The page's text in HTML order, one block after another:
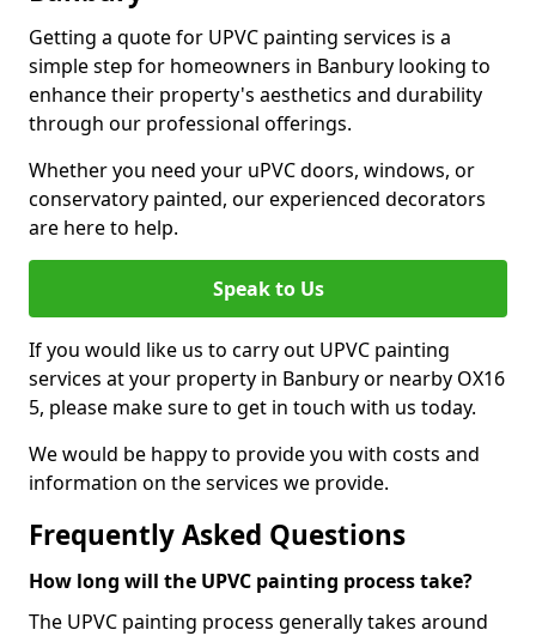
Getting a quote for UPVC painting services is a
simple step for homeowners in Banbury looking to
enhance their property's aesthetics and durability
through our professional offerings.
Whether you need your uPVC doors, windows, or
conservatory painted, our experienced decorators
are here to help.
Speak to Us
If you would like us to carry out UPVC painting
services at your property in Banbury or nearby OX16
5, please make sure to get in touch with us today.
We would be happy to provide you with costs and
information on the services we provide.
Frequently Asked Questions
How long will the UPVC painting process take?
The UPVC painting process generally takes around